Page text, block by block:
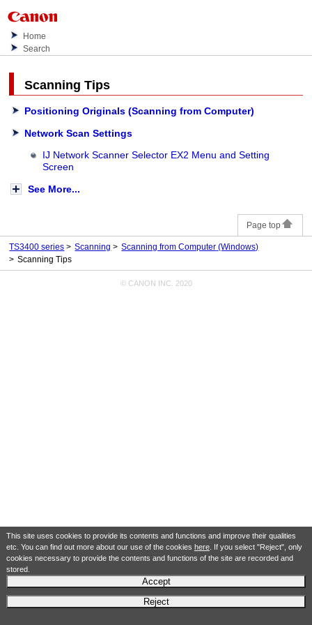
This site uses cookies to provide its contents and functions and improve their qualities
etc. You can find out more about our use of the cookies here. If you select "Reject", only
cookies necessary to provide the contents and functions of the site are recorded and
stored.
Accept
Reject
Home
Search
Scanning Tips
Positioning Originals (Scanning from Computer)
Network Scan Settings
IJ Network Scanner Selector EX2 Menu and Setting
Screen
See More...
Page top
TS3400 series Scanning Scanning from Computer (Windows)
Scanning Tips
© CANON INC. 2020